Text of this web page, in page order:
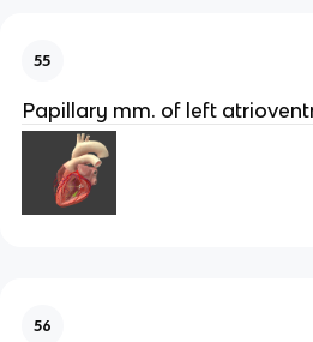
55
Papillary mm. of left
56